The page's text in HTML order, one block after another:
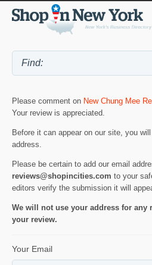
Please comment on New Chung Mee
Your review is appreciated.
Before it can appear on our site, you
address.
Please be certain to add our email
reviews@shopincities.com to your
editors verify the submission it will
We will not use your address for any
your review.
Your Email